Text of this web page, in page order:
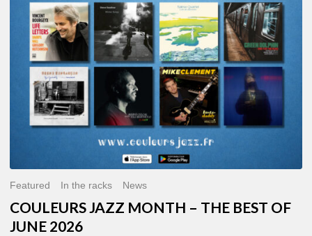
JUNE
2026
Featured In the racks News
COULEURS JAZZ MONTH – THE BEST OF
JUNE 2026